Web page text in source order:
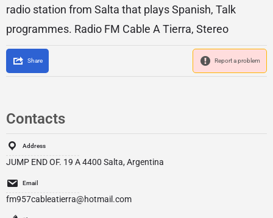
radio station from Salta that plays Spanish, Talk
programmes. Radio FM Cable A Tierra, Stereo
Share Report a problem
Contacts
Address
JUMP END OF. 19 A 4400 Salta, Argentina
Email
fm957cableatierra@hotmail.com